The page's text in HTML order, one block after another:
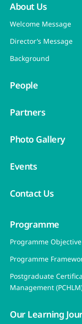
About Us
Welcome Message
Director’s Message
Background
People
Partners
Photo Gallery
Events
Contact Us
Programme
Programme Objective
Programme
Postgraduate
Management
Our Learning